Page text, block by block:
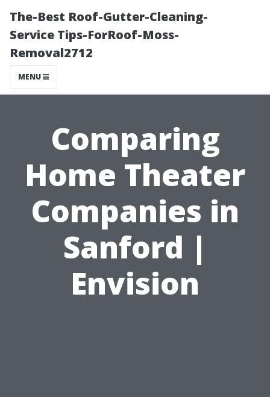
The-Best Roof-Gutter-Cleaning-
Service Tips-ForRoof-Moss-
Removal2712
MENU
Comparing
Home Theater
Companies in
Sanford |
Envision